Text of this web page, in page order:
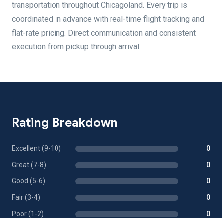
transportation throughout Chicagoland. Every trip is
coordinated in advance with real-time flight tracking and
flat-rate pricing. Direct communication and consistent
execution from pickup through arrival.
Rating Breakdown
Excellent (9-10) 0
Great (7-8) 0
Good (5-6) 0
Fair (3-4) 0
Poor (1-2) 0